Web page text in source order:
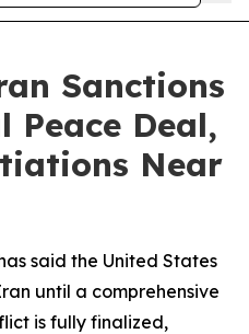
Sanctions
Peace Deal,
Near
said the United States
until a comprehensive
is fully finalized,